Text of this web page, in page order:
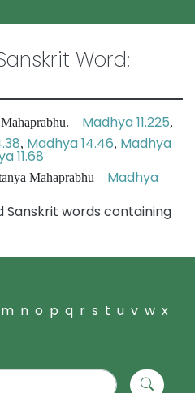
Word:
Madhya 11.225,
, Madhya 14.46, Madhya
11.68
Mahaprabhu Madhya
words containing
m n o p q r s t u v w x